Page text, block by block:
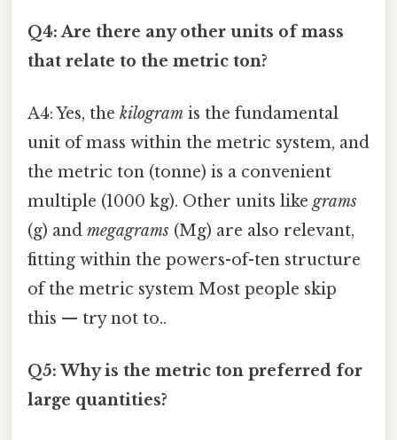
Q4: Are there any other units of mass
that relate to the metric ton?
A4: Yes, the kilogram is the fundamental
unit of mass within the metric system, and
the metric ton (tonne) is a convenient
multiple (1000 kg). Other units like grams
(g) and megagrams (Mg) are also relevant,
fitting within the powers-of-ten structure
of the metric system Most people skip
this — try not to..
Q5: Why is the metric ton preferred for
large quantities?